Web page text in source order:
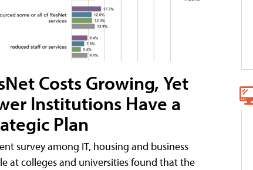
Costs Growing, Yet
Institutions Have a
Plan
survey among IT, housing and business
at colleges and universities found that the